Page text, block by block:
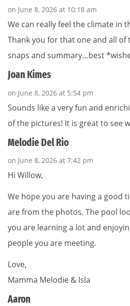
on June 8, 2026 at 10:18 am
We can really feel the climate in
Thank you for that one and all
snaps and summary…best
Joan Kimes
on June 8, 2026 at 5:54 pm
Sounds like a very fun and
of the pictures! It is great to see
Melodie Del Rio
on June 8, 2026 at 7:42 pm
Hi Willow,
We hope you are having a good
are from the photos. The pool
you are learning a lot and
people you are meeting.
Love,
Mamma Melodie & Isla
Aaron